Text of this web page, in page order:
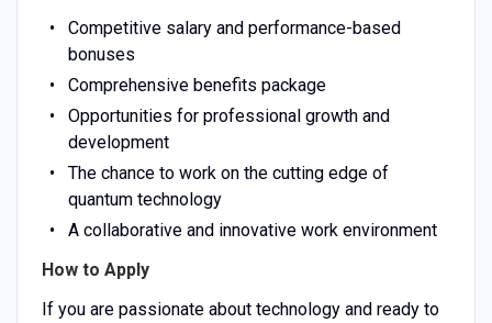
Competitive salary and performance-based
bonuses
Comprehensive benefits package
Opportunities for professional growth and
development
The chance to work on the cutting edge of
quantum technology
A collaborative and innovative work environment
How to Apply
If you are passionate about technology and ready to